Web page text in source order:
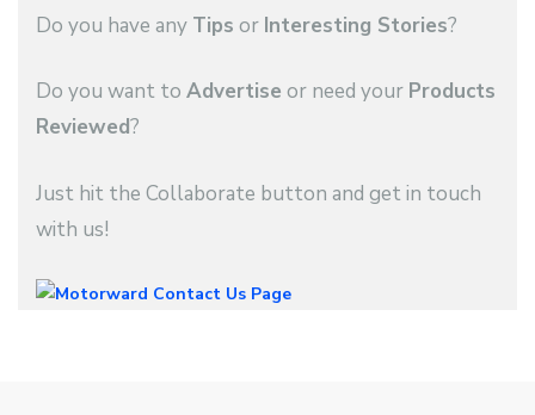
Do you have any Tips or Interesting Stories?
Do you want to Advertise or need your Products
Reviewed?
Just hit the Collaborate button and get in touch
with us!